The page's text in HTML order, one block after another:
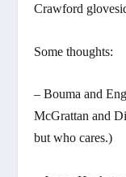
Crawford
Some thoughts:
– Bouma and
McGrattan and
but who cares.)